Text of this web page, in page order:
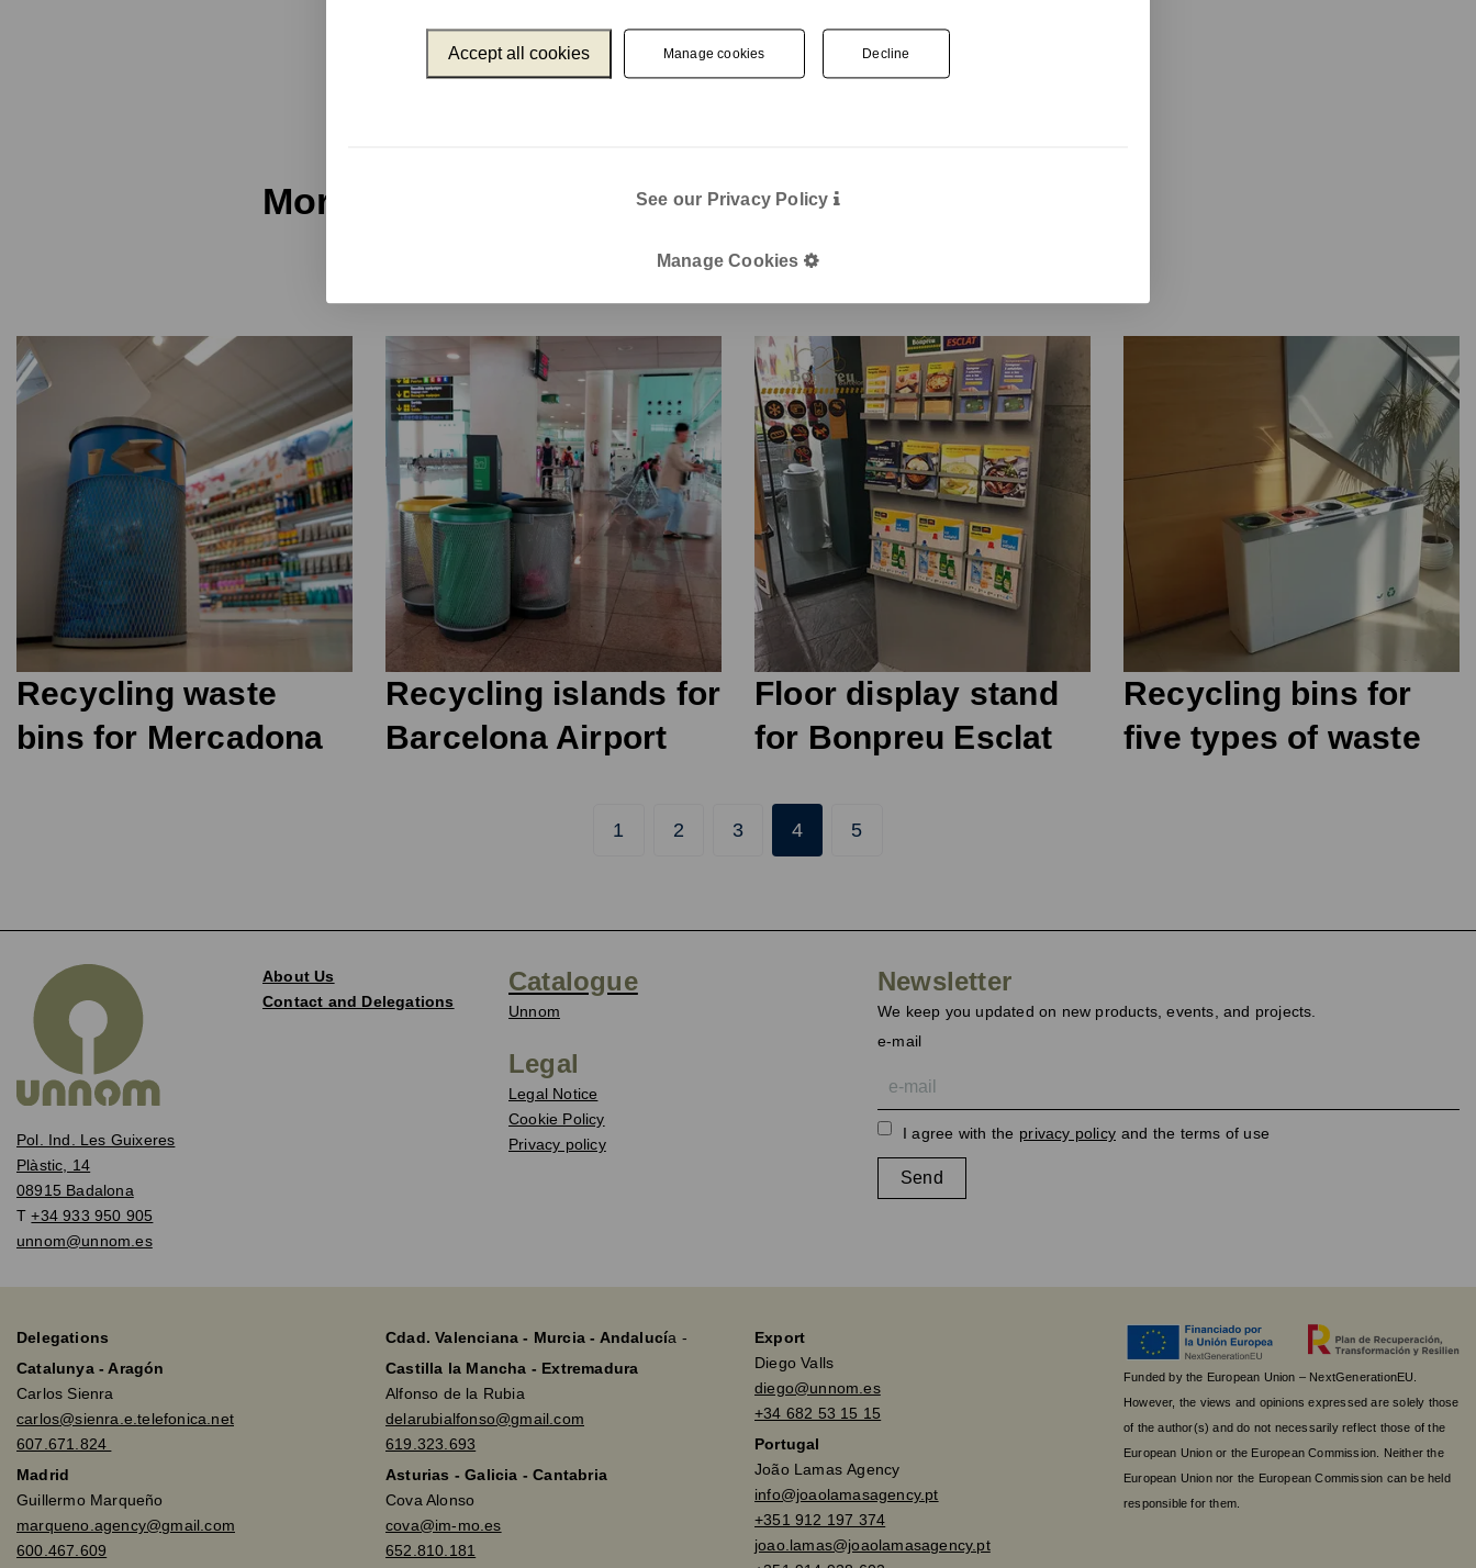
More Unnom projects
Recycling waste
bins for Mercadona
Recycling islands for
Barcelona Airport
Floor display stand
for Bonpreu Esclat
Recycling bins for
five types of waste
1 2 3 4 5
Accept all cookies Manage cookies Decline
See our Privacy Policy
Manage Cookies
Pol. Ind. Les Guixeres
Plàstic, 14
08915 Badalona
T+34 933 950 905
unnom@unnom.es
About Us
Contact and Delegations
Catalogue
Unnom
Legal
Legal Notice
Cookie Policy
Privacy policy
Newsletter
We keep you updated on new products, events, and projects.
e-mail
I agree with the privacy policy and the terms of use
Send
Delegations
Catalunya - Aragón
Carlos Sienra
carlos@sienra.e.telefonica.net
607.671.824
Madrid
Guillermo Marqueño
marqueno.agency@gmail.com
600.467.609
Cdad. Valenciana - Murcia - Andalucía -
Castilla la Mancha - Extremadura
Alfonso de la Rubia
delarubialfonso@gmail.com
619.323.693
Asturias - Galicia - Cantabria
Cova Alonso
cova@im-mo.es
652.810.181
Export
Diego Valls
diego@unnom.es
+34 682 53 15 15
Portugal
João Lamas Agency
info@joaolamasagency.pt
+351 912 197 374
joao.lamas@joaolamasagency.pt
Funded by the European Union – NextGenerationEU.
However, the views and opinions expressed are solely those
of the author(s) and do not necessarily reflect those of the
European Union or the European Commission. Neither the
European Union nor the European Commission can be held
responsible for them.